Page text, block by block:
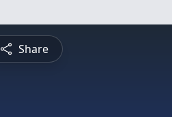
Share